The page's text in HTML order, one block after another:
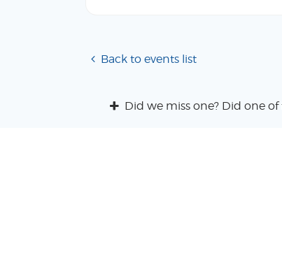
Back to events list
Did we miss one? Did one of